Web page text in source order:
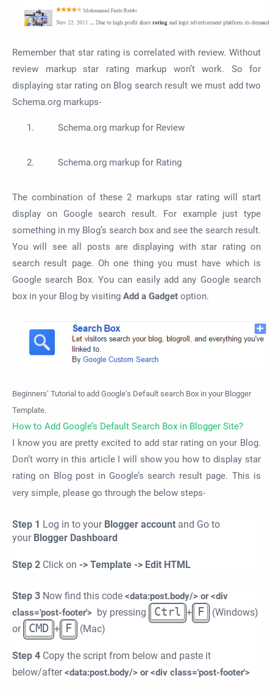
Remember that star rating is correlated with review. Without
review markup star rating markup won’t work. So for
displaying star rating on Blog search result we must add two
Schema.org markups-
Schema.org markup for Review
Schema.org markup for Rating
The combination of these 2 markups star rating will start
display on Google search result. For example just type
something in my Blog’s search box and see the search result.
You will see all posts are displaying with star rating on
search result page. Oh one thing you must have which is
Google search Box. You can easily add any Google search
box in your Blog by visiting Add a Gadget option.
Beginners’ Tutorial to add Google’s Default search Box in your Blogger
Template.
How to Add Google’s Default Search Box in Blogger Site?
I know you are pretty excited to add star rating on your Blog.
Don’t worry in this article I will show you how to display star
rating on Blog post in Google’s search result page. This is
very simple, please go through the below steps-
Step 1 Log in to your Blogger account and Go to
your Blogger Dashboard
Step 2 Click on -> Template -> Edit HTML
Step 3 Now find this code <data:post.body/> or <div
class='post-footer'> by pressing Ctrl + F
(Windows)
or
CMD + F (Mac)
Step 4 Copy the script from below and paste it
below/after<data:post.body/> or <div class='post-footer'>